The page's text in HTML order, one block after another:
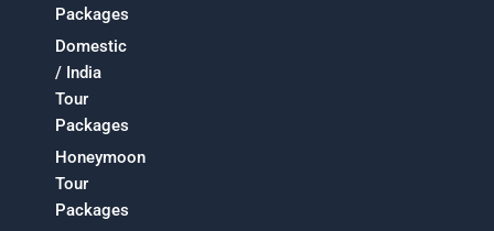
Packages
Domestic
/ India
Tour
Packages
Honeymoon
Tour
Packages